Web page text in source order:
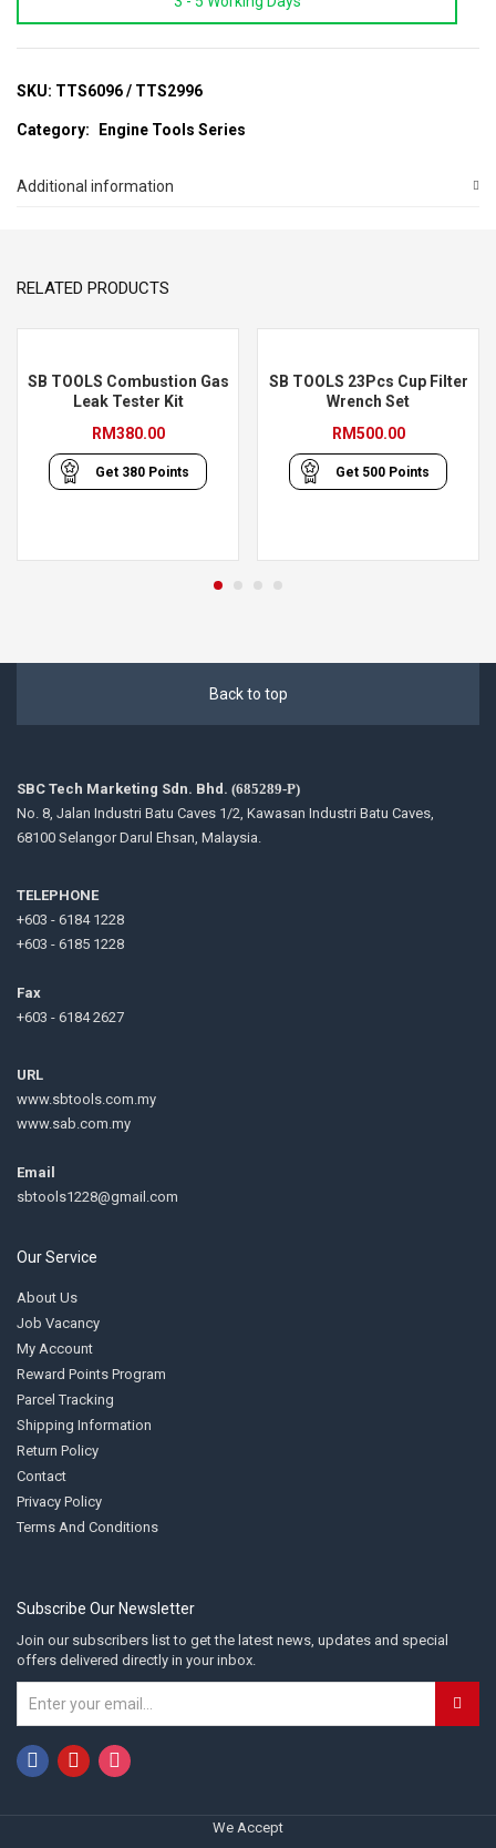
quantity
SKU: TTS6096 / TTS2996
Category: Engine Tools Series
Additional information
RELATED PRODUCTS
SB TOOLS Combustion Gas
Leak Tester Kit
RM380.00
Get 380 Points
SB TOOLS 23Pcs Cup Filter
Wrench Set
RM500.00
Get 500 Points
Back to top
SBC Tech Marketing Sdn. Bhd. (685289-P)
No. 8, Jalan Industri Batu Caves 1/2, Kawasan Industri Batu Caves,
68100 Selangor Darul Ehsan, Malaysia.
TELEPHONE
+603 - 6184 1228
+603 - 6185 1228
Fax
+603 - 6184 2627
URL
www.sbtools.com.my
www.sab.com.my
Email
sbtools1228@gmail.com
Our Service
About Us
Job Vacancy
My Account
Reward Points Program
Parcel Tracking
Shipping Information
Return Policy
Contact
Privacy Policy
Terms And Conditions
Subscribe Our Newsletter
Join our subscribers list to get the latest news, updates and special
offers delivered directly in your inbox.
We Accept